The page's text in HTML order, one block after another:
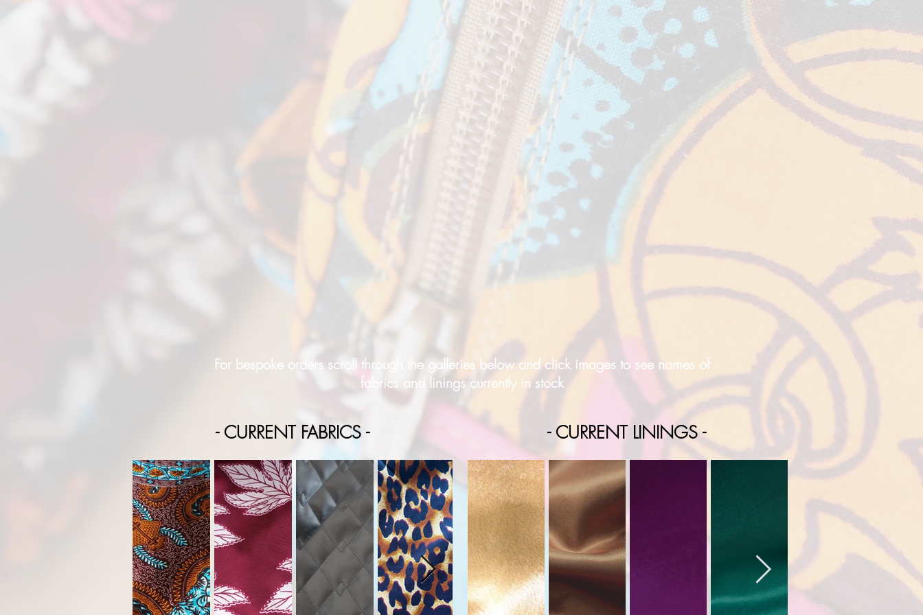
For bespoke orders scroll through the galleries below and click images to see names of
fabrics and linings currently in stock
- CURRENT FABRICS - - CURRENT LININGS -